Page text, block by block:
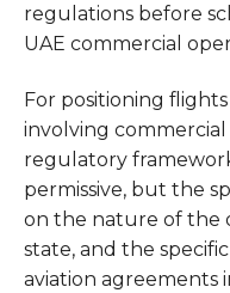
regulations before
UAE commercial
For positioning
involving
regulatory
permissive, but the
on the nature of the
state, and the
aviation agreements